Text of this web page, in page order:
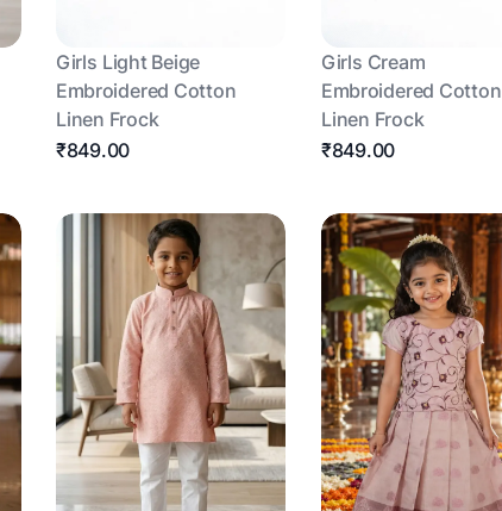
Girls Light Beige
Embroidered Cotton
Linen Frock
₹849.00
Girls Cream
Embroidered Cotton
Linen Frock
₹849.00